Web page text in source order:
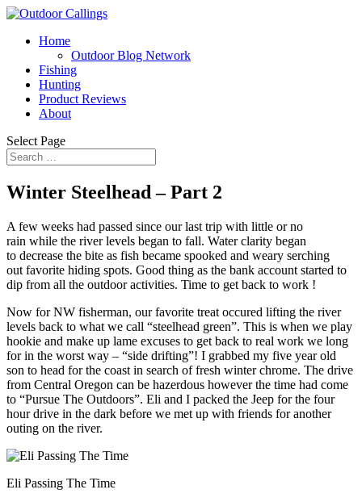
Home
Outdoor Blog Network
Fishing
Hunting
Product Reviews
About
Select Page
Winter Steelhead – Part 2
A few weeks had passed since our last trip with little or no
rain while the river levels began to fall. Water clarity began
to decrease the bite as fish became spooked and weary serching
out favorite hiding spots. Good thing as the bank account started to
dip from all the outdoor activities. Time to get back to work !
Now for NW fisherman, our favorite treat occured lifting the river
levels back to what we call “steelhead green”. This is when we play
hookie and make up lame excuses to get back to real work we long
for in the worst way – “side drifting”! I grabbed my five year old
son to head for the coast in search of fresh winter chrome. The drive
from Central Oregon can be hazerdous however the time had come
to “Pursue The Outdoors”. Eli and I packed the Jeep for the four
hour drive in the dark before we met up with friends for another
outing on the river.
Eli Passing The Time